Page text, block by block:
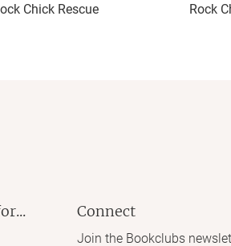
Chick Rescue Rock
Connect
Join the Bookclubs